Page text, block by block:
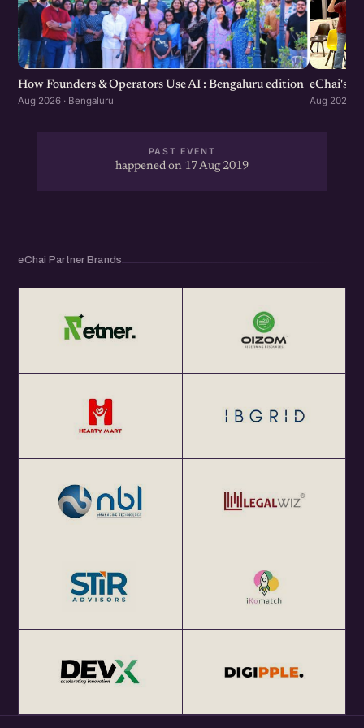
How Founders & Operators Use AI : Bengaluru edition
Aug 2026 · Bengaluru
eChai's
Aug 2026 ·
PAST EVENT
happened on 17 Aug 2019
eChai Partner Brands